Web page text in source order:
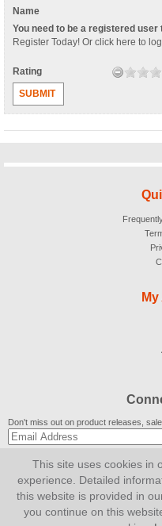
Name
You need to be a registered
Register Today! Or click here to
Rating
SUBMIT
Don't miss out on product releases,
SUBSCRIBE
© 2007-2026
This site uses cookies in
experience. Detailed
this website is provided in
you continue on this